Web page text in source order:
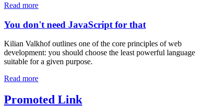
Read more
You don't need JavaScript for that
Kilian Valkhof outlines one of the core principles of web
development: you should choose the least powerful language
suitable for a given purpose.
Read more
Promoted Link